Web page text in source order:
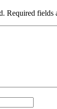
Required fields